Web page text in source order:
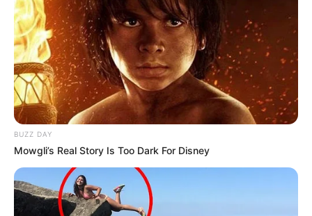
BUZZ DAY
Mowgli’s Real Story Is Too Dark For Disney